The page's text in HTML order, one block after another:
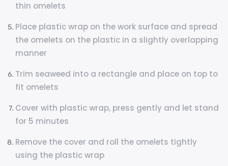
thin omelets
Place plastic wrap on the work surface and spread
the omelets on the plastic in a slightly overlapping
manner
Trim seaweed into a rectangle and place on top to
fit omelets
Cover with plastic wrap, press gently and let stand
for 5 minutes
Remove the cover and roll the omelets tightly
using the plastic wrap